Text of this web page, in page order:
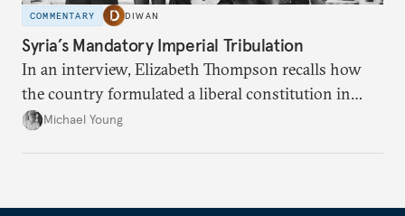
COMMENTARY DIWAN
Syria’s Mandatory Imperial Tribulation
In an interview, Elizabeth Thompson recalls how
the country formulated a liberal constitution in
1920, before being denied by France and Britain.
Michael Young